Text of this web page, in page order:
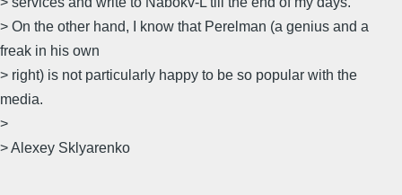
> On the other hand, I know that Perelman (a genius and a
freak in his own
> right) is not particularly happy to be so popular with the
media.
>
> Alexey Sklyarenko